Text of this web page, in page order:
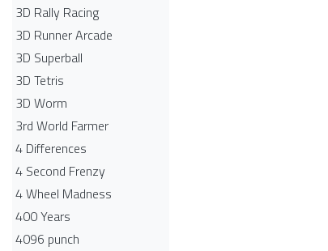
3D Rally Racing
3D Runner Arcade
3D Superball
3D Tetris
3D Worm
3rd World Farmer
4 Differences
4 Second Frenzy
4 Wheel Madness
400 Years
4096 punch